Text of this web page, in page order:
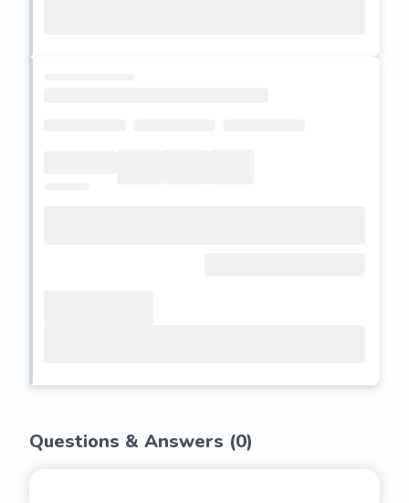
Questions & Answers (0)